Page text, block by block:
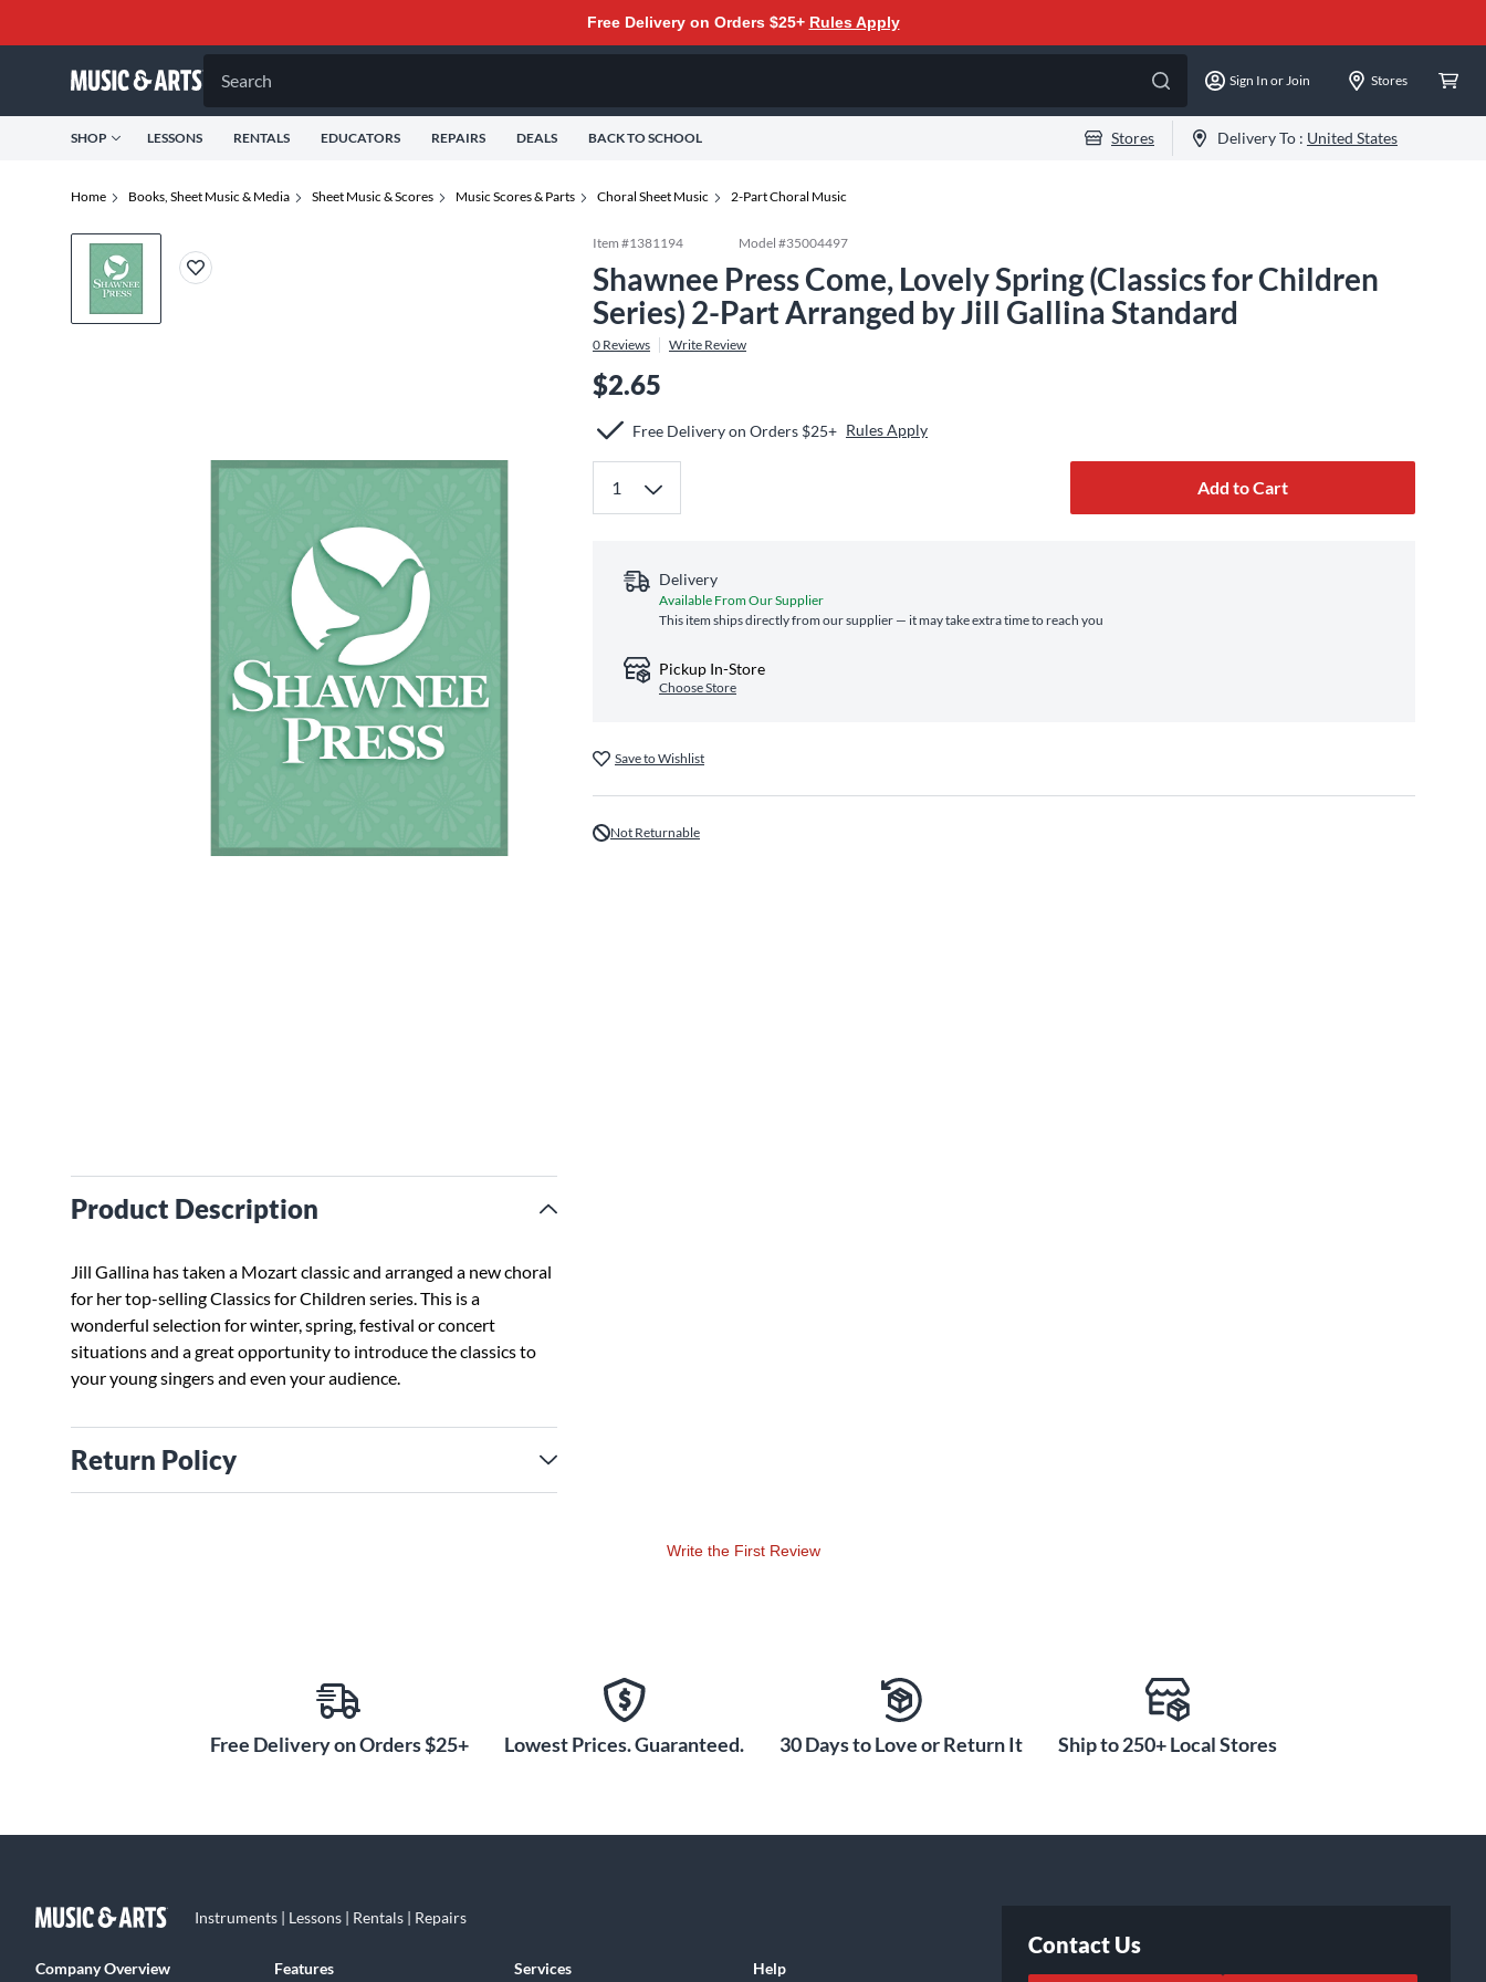
Free Delivery on Orders $25+ Rules Apply
Search Sign In or Join Stores
SHOP LESSONS RENTALS EDUCATORS REPAIRS DEALS BACK TO SCHOOL Stores Delivery To : United States
Home Books, Sheet Music & Media Sheet Music & Scores Music Scores & Parts Choral Sheet Music 2-Part Choral Music
Product Description
Jill Gallina has taken a Mozart classic and arranged a new choral
for her top-selling Classics for Children series. This is a
wonderful selection for winter, spring, festival or concert
situations and a great opportunity to introduce the classics to
your young singers and even your audience.
Return Policy
Item #1381194 Model #35004497
Shawnee Press Come, Lovely Spring (Classics for Children
Series) 2-Part Arranged by Jill Gallina Standard
0 Reviews Write Review
$2.65
Free Delivery on Orders $25+ Rules Apply
Add to Cart
Delivery
Available From Our Supplier
This item ships directly from our supplier — it may take extra time to reach you
Pickup In-Store
Choose Store
Save to Wishlist
Not Returnable
Write the First Review
Free Delivery on Orders $25+ Lowest Prices. Guaranteed. 30 Days to Love or Return It Ship to 250+ Local Stores
Instruments | Lessons | Rentals | Repairs
Company Overview Features Services Help
Contact Us